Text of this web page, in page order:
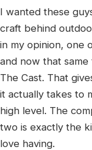
I wanted these
craft behind
in my opinion, one
and now that same
The Cast. That
it actually takes to
high level. The
two is exactly the
love having.